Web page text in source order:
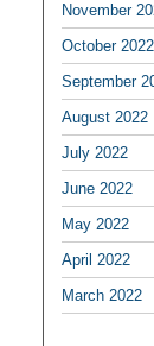
November
October 2022
September
August 2022
July 2022
June 2022
May 2022
April 2022
March 2022